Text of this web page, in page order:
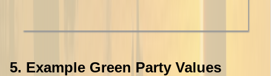
5. Example Green Party Values